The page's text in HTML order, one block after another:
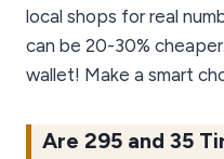
local shops for real
can be 20-30%
wallet! Make a smart
Are 295 and 35